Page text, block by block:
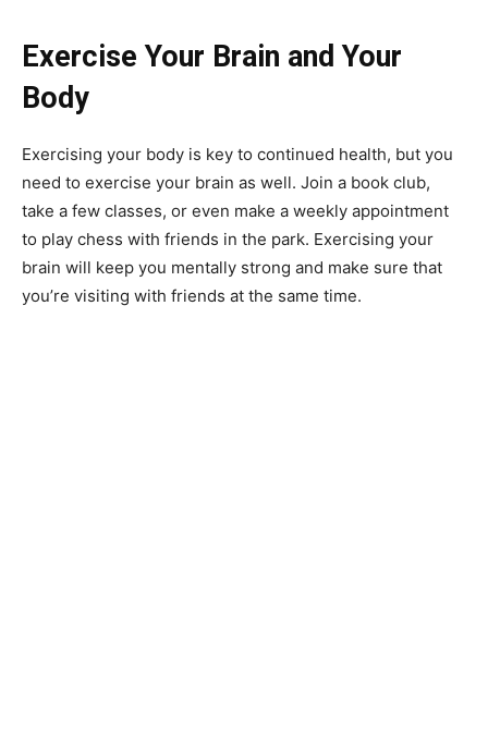
Exercise Your Brain and Your
Body
Exercising your body is key to continued health, but you
need to exercise your brain as well. Join a book club,
take a few classes, or even make a weekly appointment
to play chess with friends in the park. Exercising your
brain will keep you mentally strong and make sure that
you’re visiting with friends at the same time.